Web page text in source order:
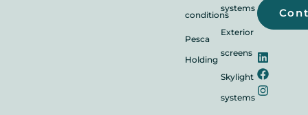
conditions
Pesca
Holding
systems
Exterior
screens
Skylight
systems